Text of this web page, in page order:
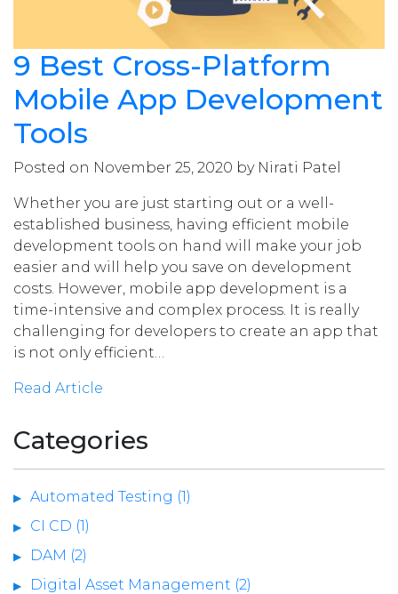
9 Best Cross-Platform
Mobile App Development
Tools
Posted on November 25, 2020 by Nirati Patel
Whether you are just starting out or a well-
established business, having efficient mobile
development tools on hand will make your job
easier and will help you save on development
costs. However, mobile app development is a
time-intensive and complex process. It is really
challenging for developers to create an app that
is not only efficient…
Read Article
Categories
Automated Testing (1)
CI CD (1)
DAM (2)
Digital Asset Management (2)